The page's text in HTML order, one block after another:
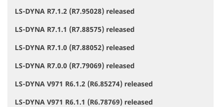
LS-DYNA R7.1.2 (R7.95028) released
LS-DYNA R7.1.1 (R7.88575) released
LS-DYNA R7.1.0 (R7.88052) released
LS-DYNA R7.0.0 (R7.79069) released
LS-DYNA V971 R6.1.2 (R6.85274) released
LS-DYNA V971 R6.1.1 (R6.78769) released